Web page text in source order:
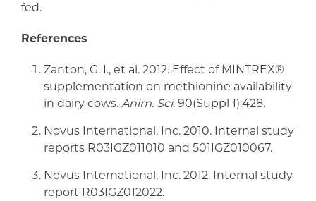
fed.
References
Zanton, G. I., et al. 2012. Effect of MINTREX®
supplementation on methionine availability
in dairy cows. Anim. Sci. 90(Suppl 1):428.
Novus International, Inc. 2010. Internal study
reports R03IGZ011010 and 501IGZ010067.
Novus International, Inc. 2012. Internal study
report R03IGZ012022.